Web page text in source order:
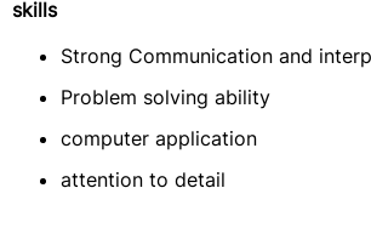
skills
Strong Communication and
Problem solving ability
computer application
attention to detail